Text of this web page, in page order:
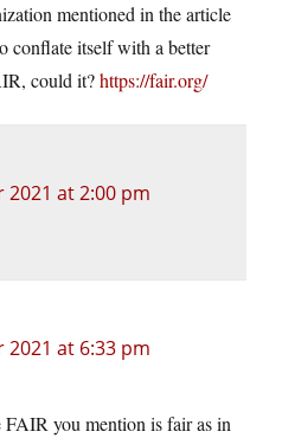
mentioned in the article
conflate itself with a better
could it?https://fair.org/
2021 at 2:00 pm
2021 at 6:33 pm
you mention is fair as in